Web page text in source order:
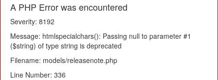
A PHP Error was encountered
Severity: 8192
Message: htmlspecialchars(): Passing null to parameter #1
($string) of type string is deprecated
Filename: models/releasenote.php
Line Number: 336